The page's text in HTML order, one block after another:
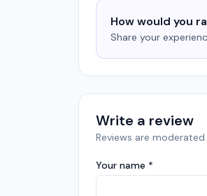
How would you
Share your
Write a review
Reviews are
Your name *